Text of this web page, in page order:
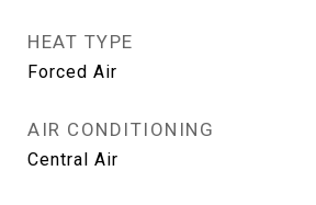
HEAT TYPE
Forced Air
AIR CONDITIONING
Central Air